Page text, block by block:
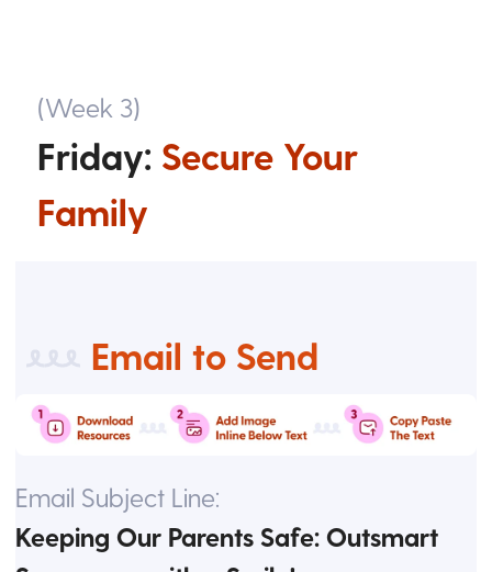
(Week 3)
Friday: Secure Your
Family
Email to Send
Email Subject Line:
Keeping Our Parents Safe: Outsmart